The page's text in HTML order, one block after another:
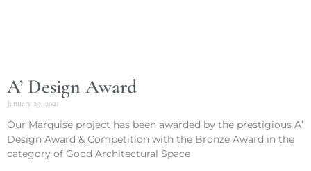
A’ Design Award
January 29, 2021
Our Marquise project has been awarded by the prestigious A’
Design Award & Competition with the Bronze Award in the
category of Good Architectural Space